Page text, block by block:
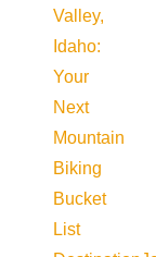
Valley,
Idaho:
Your
Next
Mountain
Biking
Bucket
List